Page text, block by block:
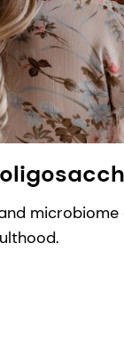
microbiome